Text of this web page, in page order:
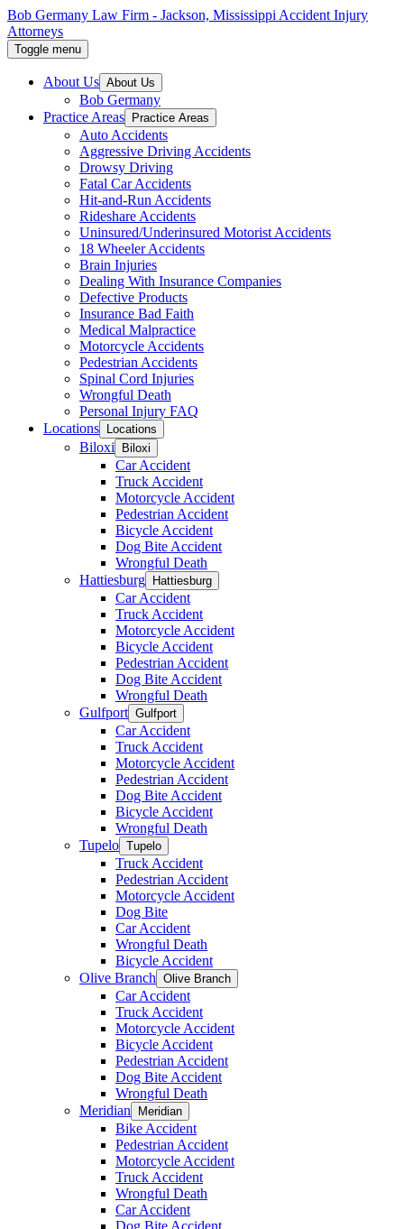
Skip
to
the
content
ENTER
Bob Germany Law Firm - Jackson, Mississippi Accident Injury
Attorneys
Toggle menu
About Us About Us
Bob Germany
Practice Areas
Practice Areas
Auto Accidents
Aggressive Driving Accidents
Drowsy Driving
Fatal Car Accidents
Hit-and-Run Accidents
Rideshare Accidents
Uninsured/Underinsured Motorist Accidents
18 Wheeler Accidents
Brain Injuries
Dealing With Insurance Companies
Defective Products
Insurance Bad Faith
Medical Malpractice
Motorcycle Accidents
Pedestrian Accidents
Spinal Cord Injuries
Wrongful Death
Personal Injury FAQ
Locations
Locations
Biloxi Biloxi
Car Accident
Truck Accident
Motorcycle Accident
Pedestrian Accident
Bicycle Accident
Dog Bite Accident
Wrongful Death
Hattiesburg
Hattiesburg
Car Accident
Truck Accident
Motorcycle Accident
Bicycle Accident
Pedestrian Accident
Dog Bite Accident
Wrongful Death
Gulfport Gulfport
Car Accident
Truck Accident
Motorcycle Accident
Pedestrian Accident
Dog Bite Accident
Bicycle Accident
Wrongful Death
Tupelo Tupelo
Truck Accident
Pedestrian Accident
Motorcycle Accident
Dog Bite
Car Accident
Wrongful Death
Bicycle Accident
Olive Branch Olive Branch
Car Accident
Truck Accident
Motorcycle Accident
Bicycle Accident
Pedestrian Accident
Dog Bite Accident
Wrongful Death
Meridian
Meridian
Bike Accident
Pedestrian Accident
Motorcycle Accident
Truck Accident
Wrongful Death
Car Accident
Dog Bite Accident